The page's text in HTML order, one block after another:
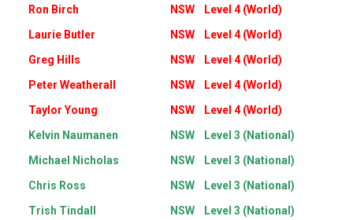
Ron Birch
NSW
Level 4 (World)
Laurie Butler
NSW
Level 4 (World)
Greg Hills
NSW
Level 4 (World)
Peter Weatherall
NSW
Level 4 (World)
Taylor Young
NSW
Level 4 (World)
Kelvin Naumanen
NSW
Level 3 (National)
Michael Nicholas
NSW
Level 3 (National)
Chris Ross
NSW
Level 3 (National)
Trish Tindall
NSW
Level 3 (National)